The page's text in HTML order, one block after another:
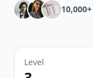
10,000+
Level